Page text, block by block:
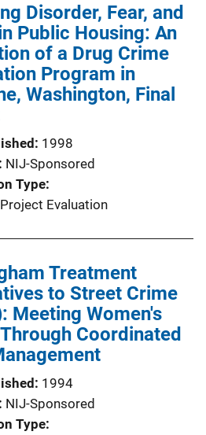
Disorder, Fear, and
Public Housing: An
of a Drug Crime
Program in
Washington, Final
1998
NIJ-Sponsored
Type
Evaluation
Treatment
to Street Crime
Meeting Women's
Coordinated
1994
NIJ-Sponsored
Type